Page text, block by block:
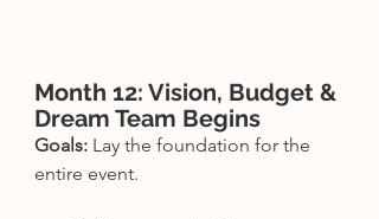
Month 12: Vision, Budget &
Dream Team Begins
Goals: Lay the foundation for the
entire event.